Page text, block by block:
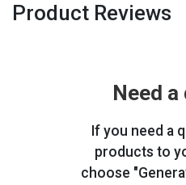
Product Reviews
Need
If you need a
products to
choose